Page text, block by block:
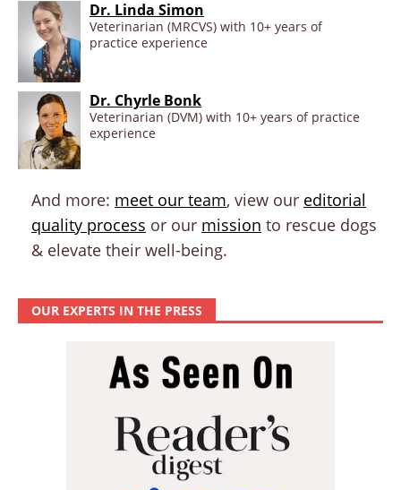
Dr. Linda Simon
Veterinarian (MRCVS) with 10+ years of
practice experience
Dr. Chyrle Bonk
Veterinarian (DVM) with 10+ years of practice
experience
And more: meet our team, view our editorial
quality process or our mission to rescue dogs
& elevate their well-being.
OUR EXPERTS IN THE PRESS